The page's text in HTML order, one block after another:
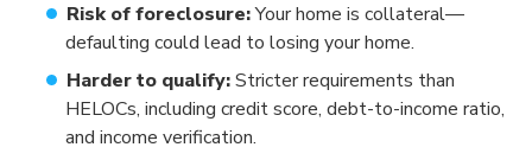
Risk of foreclosure:Your home is collateral—
defaulting could lead to losing your home.
Harder to qualify:Stricter requirements than
HELOCs, including credit score, debt-to-income ratio,
and income verification.